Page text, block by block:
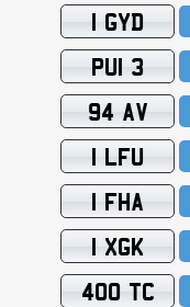
1 GYD
PUI 3
94 AV
1 LFU
1 FHA
1 XGK
400 TC